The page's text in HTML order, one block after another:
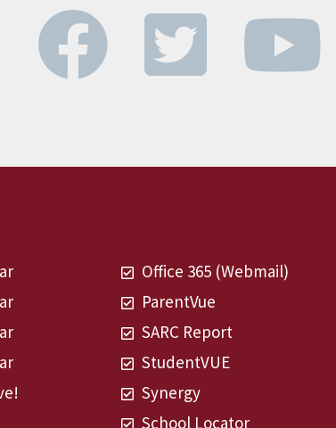
Office 365 (Webmail)
ParentVue
SARC Report
StudentVUE
Synergy
School Locator